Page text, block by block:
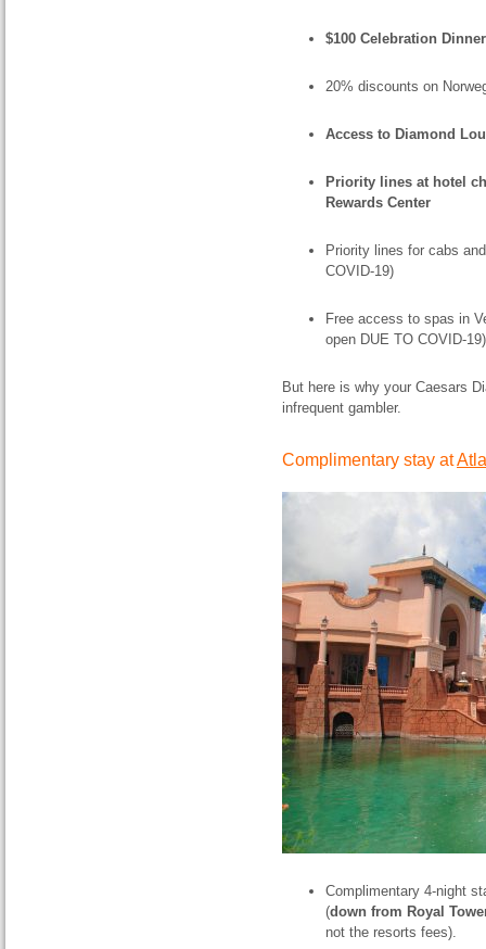
$100 Celebration Dinner
20% discounts on
Access to Diamond
Priority lines at hotel
Rewards Center
Priority lines for cabs
COVID-19)
Free access to spas in
open DUE TO COVID-19)
But here is why your Caesars
infrequent gambler.
Complimentary stay at
Complimentary 4-night
(down from Royal
not the resorts fees).